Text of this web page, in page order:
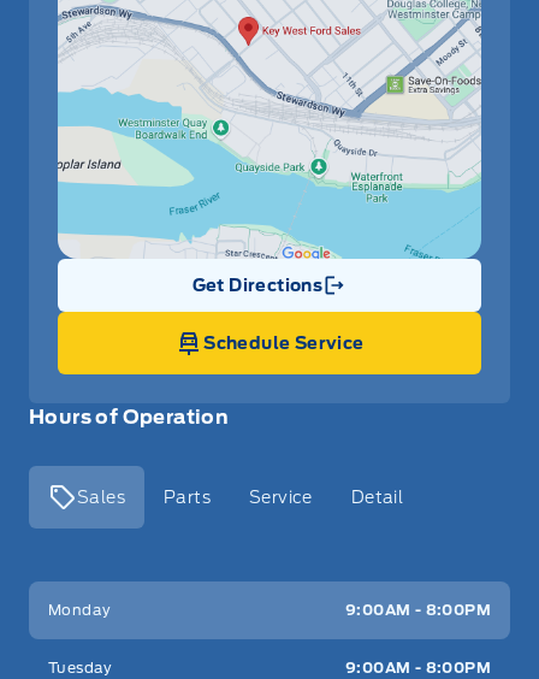
Hours of Operation
Sales Parts Service Detail
Key West Ford
Monday 9:00AM - 8:00PM
Tuesday 9:00AM - 8:00PM
Get Directions
Link Icon
Schedule Service